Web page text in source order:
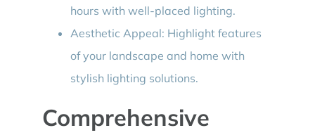
hours with well-placed lighting.
Aesthetic Appeal: Highlight features
of your landscape and home with
stylish lighting solutions.
Comprehensive